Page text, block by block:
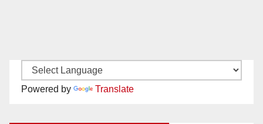
Powered by Translate